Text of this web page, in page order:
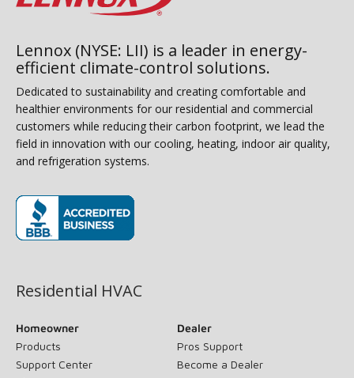
Lennox (NYSE: LII) is a leader in energy-
efficient climate-control solutions.
Dedicated to sustainability and creating comfortable and
healthier environments for our residential and commercial
customers while reducing their carbon footprint, we lead the
field in innovation with our cooling, heating, indoor air quality,
and refrigeration systems.
Residential HVAC
Homeowner
Products
Support Center
Dealer
Pros Support
Become a Dealer